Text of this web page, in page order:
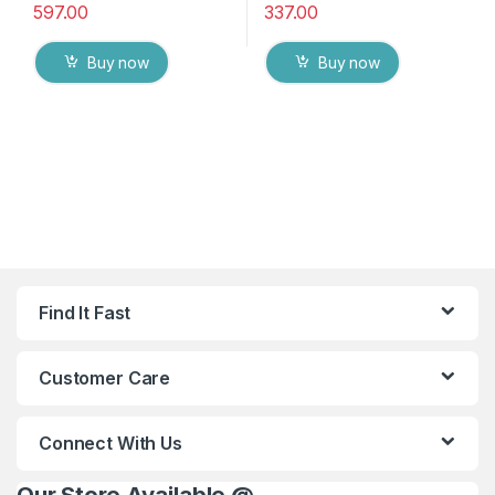
597.00
Buy now
337.00
Buy now
Find It Fast
Customer Care
Connect With Us